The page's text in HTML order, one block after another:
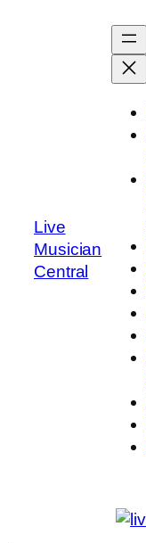
Live
Musician
Central